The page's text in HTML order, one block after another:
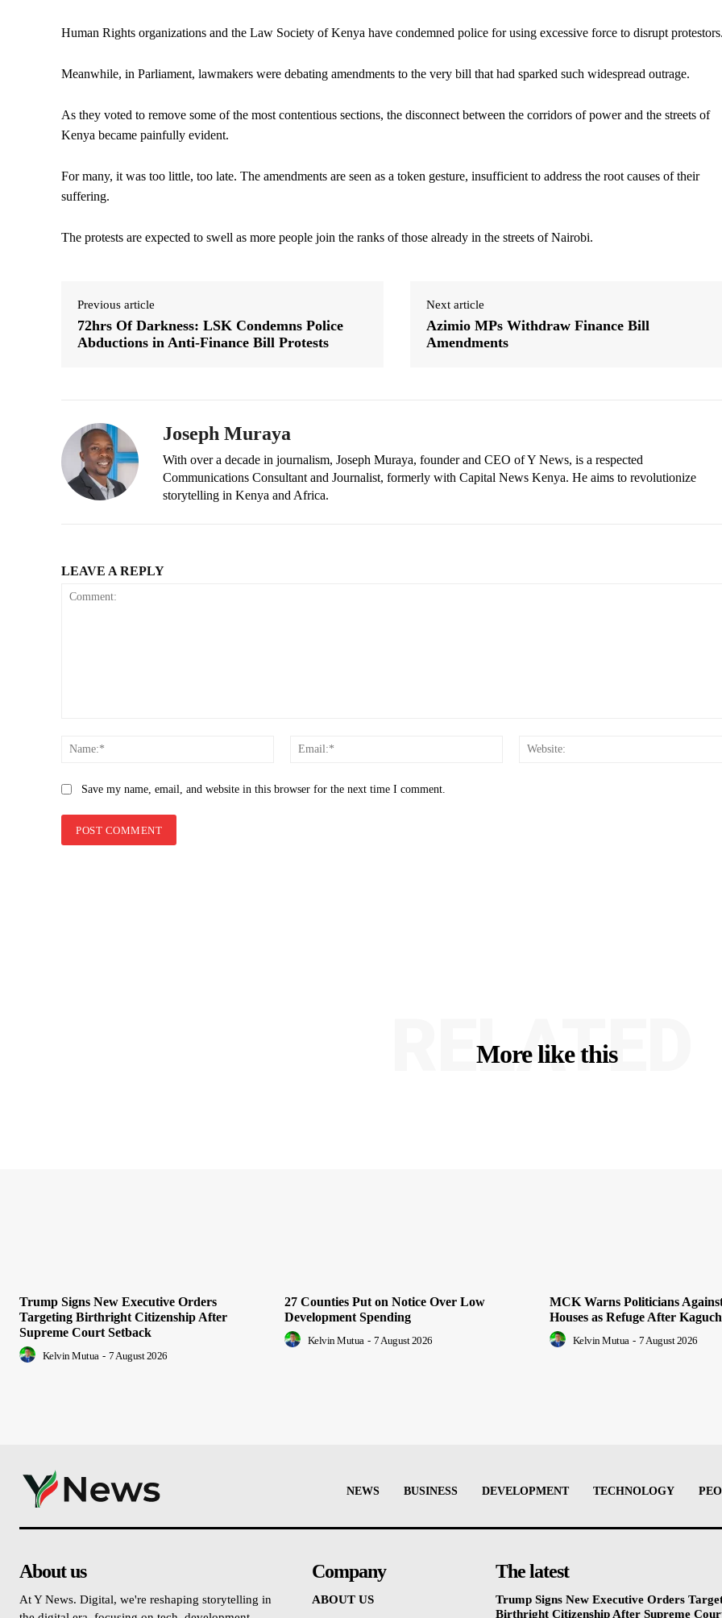
Human Rights organizations and the Law Society of Kenya have condemned police for using excessive force to disrupt
Meanwhile, in Parliament, lawmakers were debating amendments to the very bill that had sparked such widespread outrage.
As they voted to remove some of the most contentious sections, the disconnect between the corridors of power and the streets of
Kenya became painfully evident.
For many, it was too little, too late. The amendments are seen as a token gesture, insufficient to address the root causes of their
suffering.
The protests are expected to swell as more people join the ranks of those already in the streets of Nairobi.
Previous article
72hrs Of Darkness: LSK Condemns Police
Abductions in Anti-Finance Bill Protests
Next article
Azimio MPs Withdraw Finance Bill
Amendments
Joseph Muraya
With over a decade in journalism, Joseph Muraya, founder and CEO of Y News, is a respected
Communications Consultant and Journalist, formerly with Capital News Kenya. He aims to revolutionize
storytelling in Kenya and Africa.
LEAVE A REPLY
Name:*
Email:*
Save my name, email, and website in this browser for the next time I comment.
More like this
RELATED
Trump Signs New Executive Orders
Targeting Birthright Citizenship After
Supreme Court Setback
Kelvin Mutua - 7 August 2026
27 Counties Put on Notice Over Low
Development Spending
Kelvin Mutua - 7 August 2026
MCK Warns Politicians
Houses as Refuge After
Kelvin Mutua - 7 August 2026
NEWS BUSINESS DEVELOPMENT TECHNOLOGY
About us
At Y News. Digital, we're reshaping storytelling in
Company
ABOUT US
The latest
Trump Signs New Executive Orders
Birthright Citizenship After Supreme